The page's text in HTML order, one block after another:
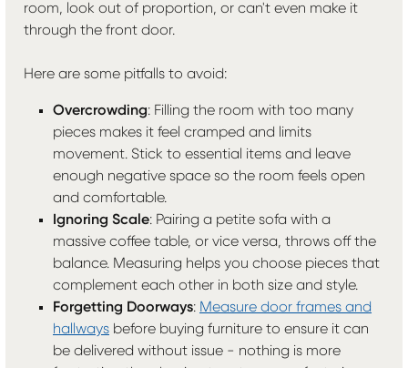
room, look out of proportion, or can't even make it
through the front door.
Here are some pitfalls to avoid:
Overcrowding: Filling the room with too many
pieces makes it feel cramped and limits
movement. Stick to essential items and leave
enough negative space so the room feels open
and comfortable.
Ignoring Scale: Pairing a petite sofa with a
massive coffee table, or vice versa, throws off the
balance. Measuring helps you choose pieces that
complement each other in both size and style.
Forgetting Doorways: Measure door frames and
hallways before buying furniture to ensure it can
be delivered without issue - nothing is more